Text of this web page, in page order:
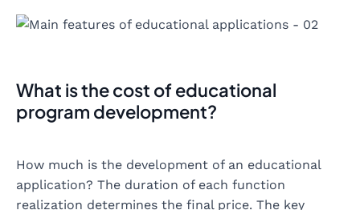
What is the cost of educational
program development?
How much is the development of an educational
application? The duration of each function
realization determines the final price. The key